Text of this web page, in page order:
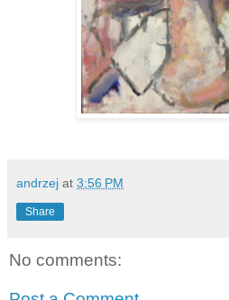
andrzej at 3:56 PM
Share
No comments: